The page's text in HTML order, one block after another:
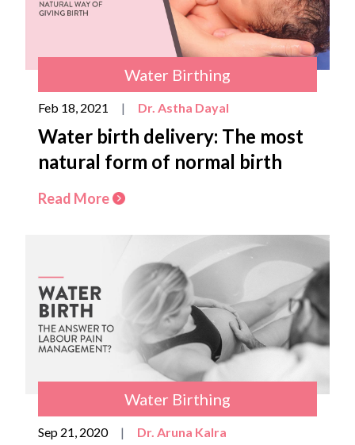
Water Birthing
Feb 18, 2021 | Dr. Astha Dayal
Water birth delivery: The most
natural form of normal birth
Read More
Water Birthing
Sep 21, 2020 | Dr. Aruna Kalra